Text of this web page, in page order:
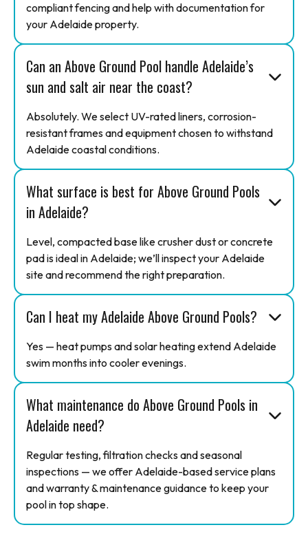
compliant fencing and help with documentation for
your Adelaide property.
Can an Above Ground Pool handle Adelaide’s
sun and salt air near the coast?
Absolutely. We select UV-rated liners, corrosion-
resistant frames and equipment chosen to withstand
Adelaide coastal conditions.
What surface is best for Above Ground Pools
in Adelaide?
Level, compacted base like crusher dust or concrete
pad is ideal in Adelaide; we’ll inspect your Adelaide
site and recommend the right preparation.
Can I heat my Adelaide Above Ground Pools?
Yes — heat pumps and solar heating extend Adelaide
swim months into cooler evenings.
What maintenance do Above Ground Pools in
Adelaide need?
Regular testing, filtration checks and seasonal
inspections — we offer Adelaide-based service plans
and warranty & maintenance guidance to keep your
pool in top shape.